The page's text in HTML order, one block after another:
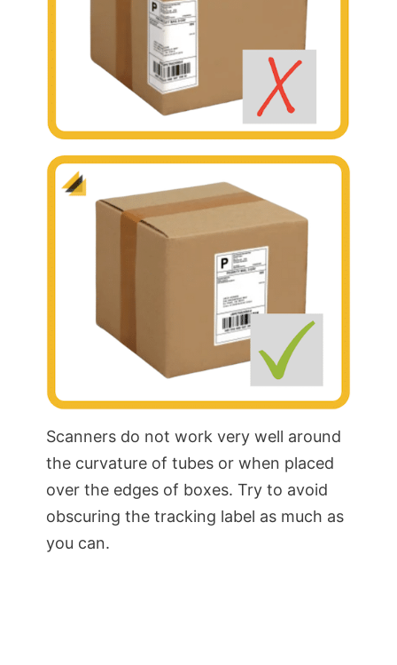
Scanners do not work very well around
the curvature of tubes or when placed
over the edges of boxes. Try to avoid
obscuring the tracking label as much as
you can.